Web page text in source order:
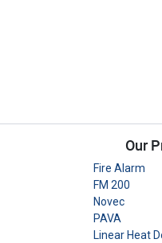
Our
Fire Alarm
FM 200
Novec
PAVA
Linear Heat